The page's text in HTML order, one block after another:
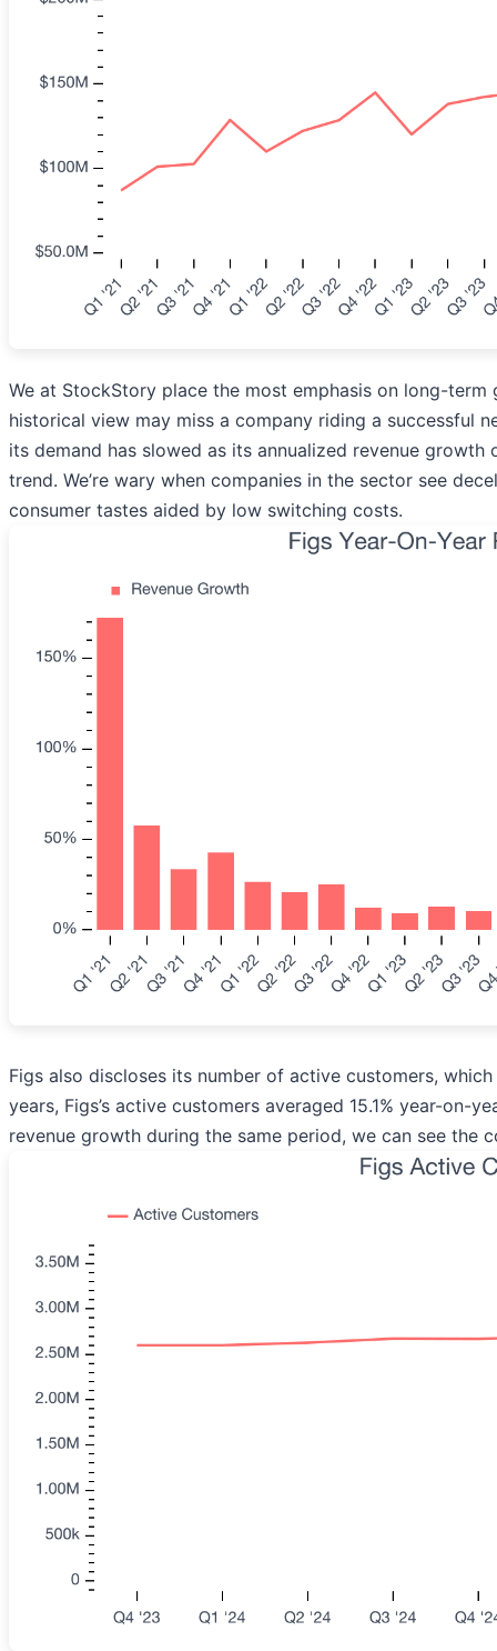
We at StockStory place the most emphasis on long-
historical view may miss a company riding a successful
its demand has slowed as its annualized revenue
trend. We’re wary when companies in the sector see
consumer tastes aided by low switching costs.
Figs also discloses its number of active customers,
years, Figs’s active customers averaged 15.1% year-on-
revenue growth during the same period, we can see the